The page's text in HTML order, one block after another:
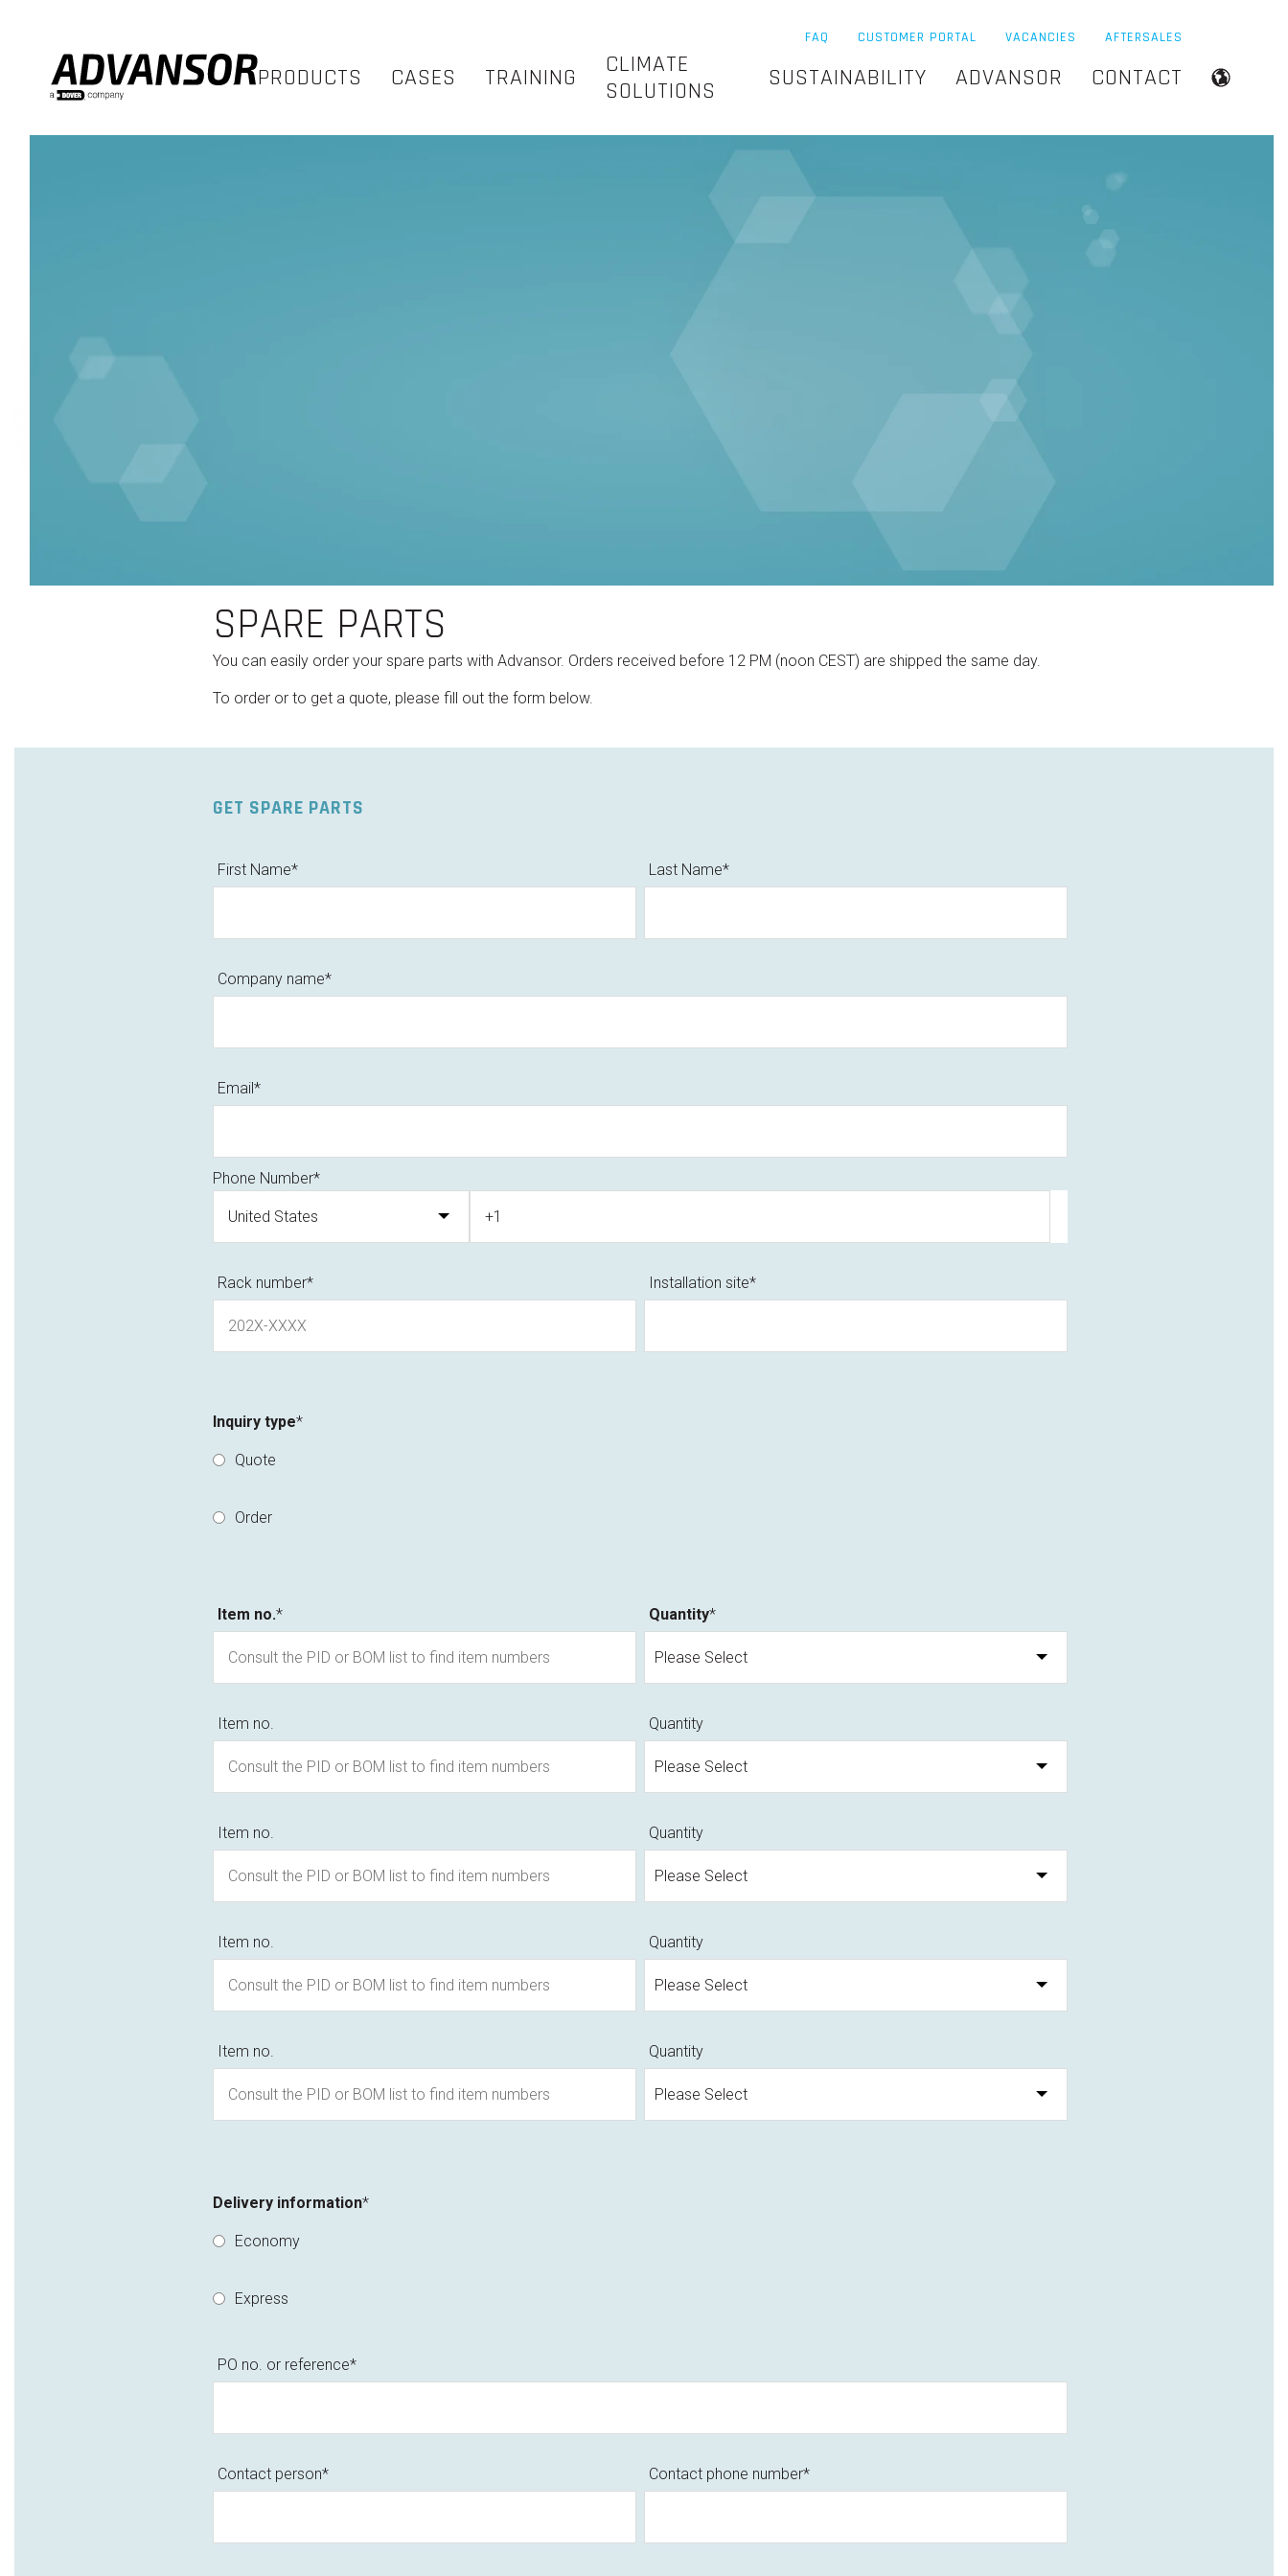
FAQ CUSTOMER PORTAL VACANCIES AFTERSALES
PRODUCTS CASES TRAINING
CLIMATE
SOLUTIONS
SUSTAINABILITY ADVANSOR CONTACT
SPARE PARTS
You can easily order your spare parts with Advansor. Orders received before 12 PM (noon CEST) are shipped the same day.
To order or to get a quote, please fill out the form below.
GET SPARE PARTS
First Name* Last Name*
Company name*
Email*
Phone Number*
Rack number* Installation site*
Inquiry type*
Quote
Order
Item no.* Quantity*
Item no. Quantity
Item no. Quantity
Item no. Quantity
Item no. Quantity
Delivery information*
Economy
Express
PO no. or reference*
Contact person* Contact phone number*